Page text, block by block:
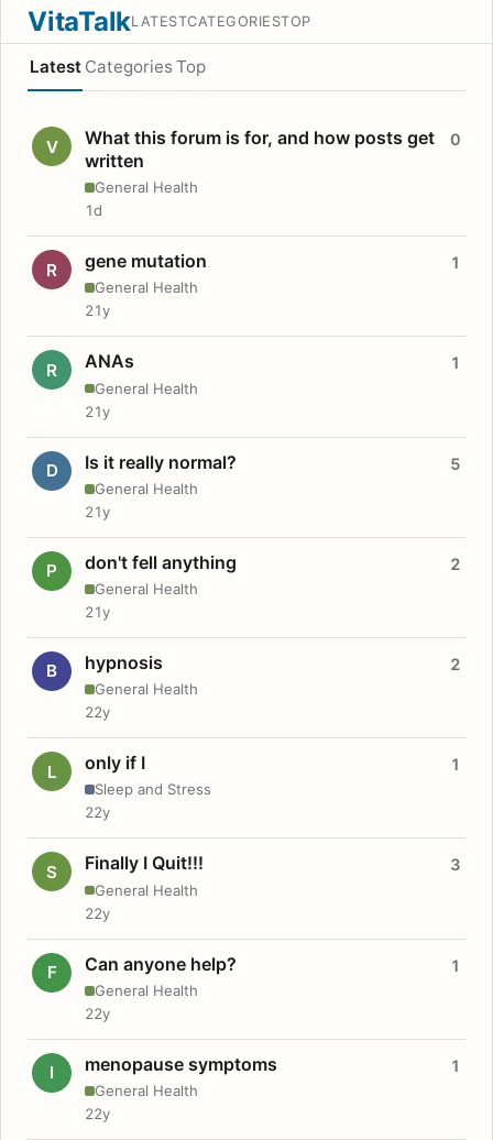
VitaTalkLATESTCATEGORIESTOP
Latest Categories Top
V
What this forum is for, and how posts get
written
General Health
0
1d
R gene mutation
General Health
1
21y
R ANAs
General Health
1
21y
D Is it really normal?
General Health
5
21y
P don't fell anything
General Health
2
21y
B hypnosis
General Health
2
22y
L only if I
Sleep and Stress
1
22y
S Finally I Quit!!!
General Health
3
22y
F Can anyone help?
General Health
1
22y
I menopause symptoms
General Health
1
22y